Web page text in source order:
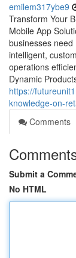
emilem317ybe9
Transform Your
Mobile App
businesses
intelligent,
operations
Dynamic
https://
knowledge-on-
Comments
Submit a
No HTML